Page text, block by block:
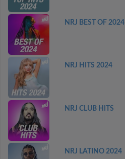
NRJ BEST OF 2024
NRJ HITS 2024
NRJ CLUB HITS
NRJ LATINO 2024